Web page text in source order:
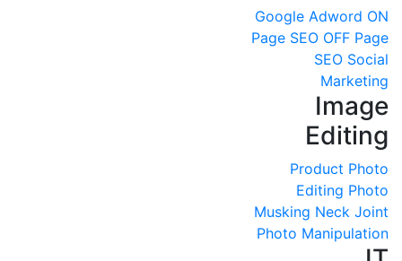
Google Adword ON
Page SEO OFF Page
SEO Social
Marketing
Image
Editing
Product Photo
Editing Photo
Musking Neck Joint
Photo Manipulation